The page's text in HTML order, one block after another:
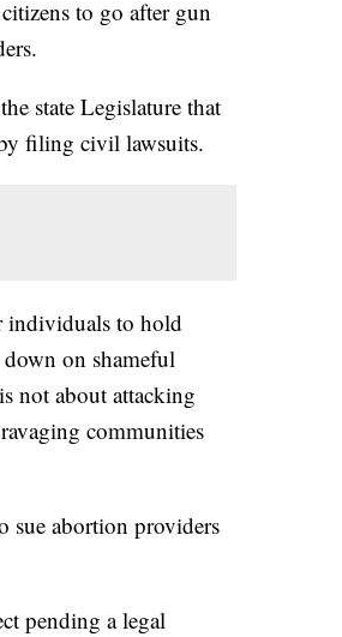
to go after gun
state Legislature that
by filing civil lawsuits.
individuals to hold
on shameful
not about attacking
communities
sue abortion providers
pending a legal